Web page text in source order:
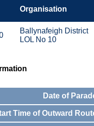
Organisation
Ballynafeigh District
LOL No 10
Date of
Time of Outward